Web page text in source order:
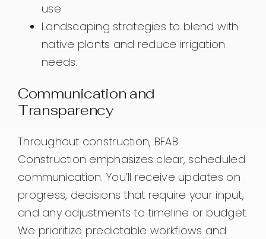
use.
Landscaping strategies to blend with
native plants and reduce irrigation
needs.
Communication and
Transparency
Throughout construction, BFAB
Construction emphasizes clear, scheduled
communication. You’ll receive updates on
progress, decisions that require your input,
and any adjustments to timeline or budget.
We prioritize predictable workflows and